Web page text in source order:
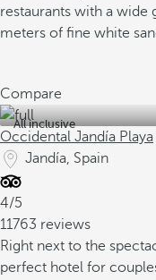
restaurants with a wide
meters of fine white
Compare
All inclusive
Occidental Jandía Playa
Jandía, Spain
4/5
11763 reviews
Right next to the
perfect hotel for